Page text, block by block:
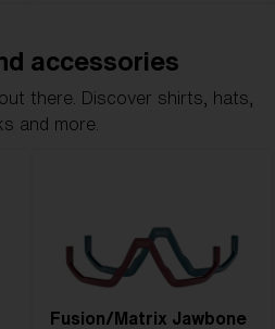
accessories
there. Discover shirts, hats,
and more.
Fusion/Matrix Jawbone